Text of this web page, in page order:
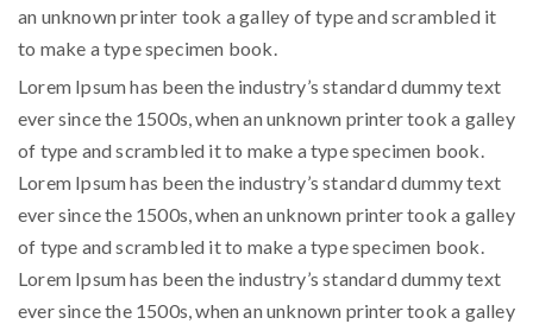
an unknown printer took a galley of type and scrambled it
to make a type specimen book.
Lorem Ipsum has been the industry’s standard dummy text
ever since the 1500s, when an unknown printer took a galley
of type and scrambled it to make a type specimen book.
Lorem Ipsum has been the industry’s standard dummy text
ever since the 1500s, when an unknown printer took a galley
of type and scrambled it to make a type specimen book.
Lorem Ipsum has been the industry’s standard dummy text
ever since the 1500s, when an unknown printer took a galley